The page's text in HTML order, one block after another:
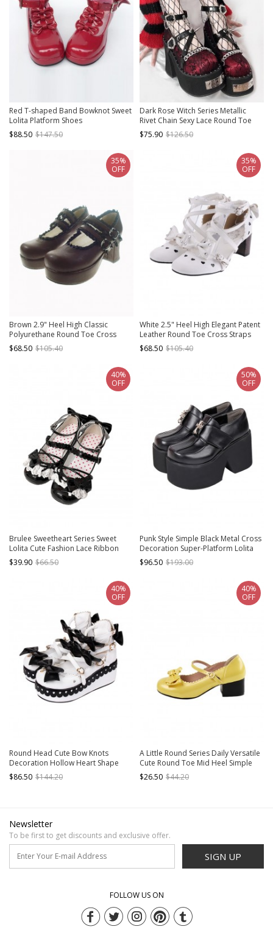
Red T-shaped Band Bowknot Sweet
Lolita Platform Shoes
$88.50 $147.50
Dark Rose Witch Series Metallic
Rivet Chain Sexy Lace Round Toe
Gothic Punk Lolita High Heel Shoes
$75.90 $126.50
Brown 2.9" Heel High Classic
Polyurethane Round Toe Cross
Straps Platform Lady Lolita Shoes
$68.50 $105.40
35%
OFF
White 2.5" Heel High Elegant Patent
Leather Round Toe Cross Straps
Platform Women Lolita Shoes
$68.50 $105.40
35%
OFF
Brulee Sweetheart Series Sweet
Lolita Cute Fashion Lace Ribbon
Bow Round Toe Mid Heel Mary Jane
Shoes
$39.90 $66.50
40%
OFF
Punk Style Simple Black Metal Cross
Decoration Super-Platform Lolita
Shoes
$96.50 $193.00
50%
OFF
Round Head Cute Bow Knots
Decoration Hollow Heart Shape
Design Classic Lolita Platform Shoes
$86.50 $144.20
40%
OFF
A Little Round Series Daily Versatile
Cute Round Toe Mid Heel Simple
Fairy Tale Style Bowknot Sweet
Lolita Shoes
$26.50 $44.20
40%
OFF
Newsletter
To be first to get discounts and exclusive offer.
SIGN UP
FOLLOW US ON